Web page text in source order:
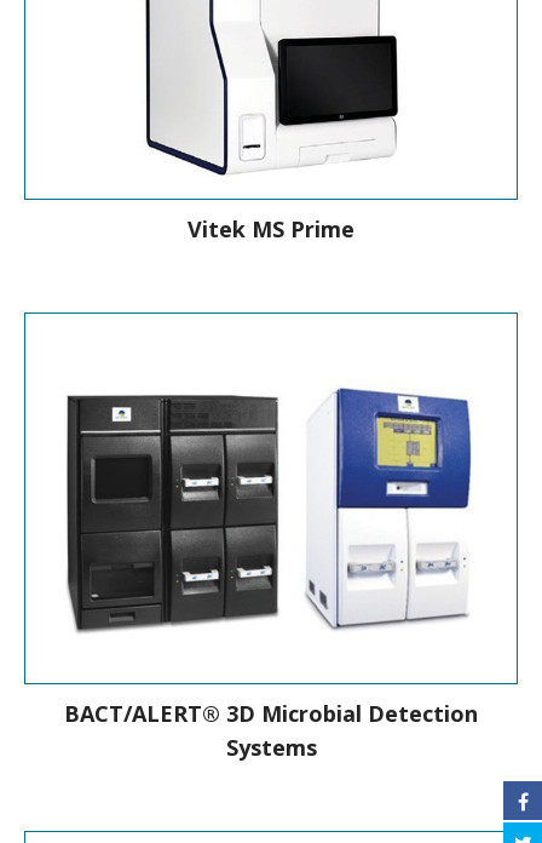
Microbial Identification System
Vitek MS Prime
BACT/ALERT® 3D Microbial Detection
Systems